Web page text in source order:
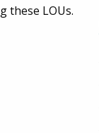
these LOUs.